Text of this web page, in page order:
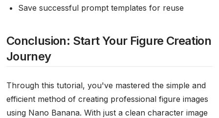
Save successful prompt templates for reuse
Conclusion: Start Your Figure Creation
Journey
Through this tutorial, you've mastered the simple and
efficient method of creating professional figure images
using Nano Banana. With just a clean character image